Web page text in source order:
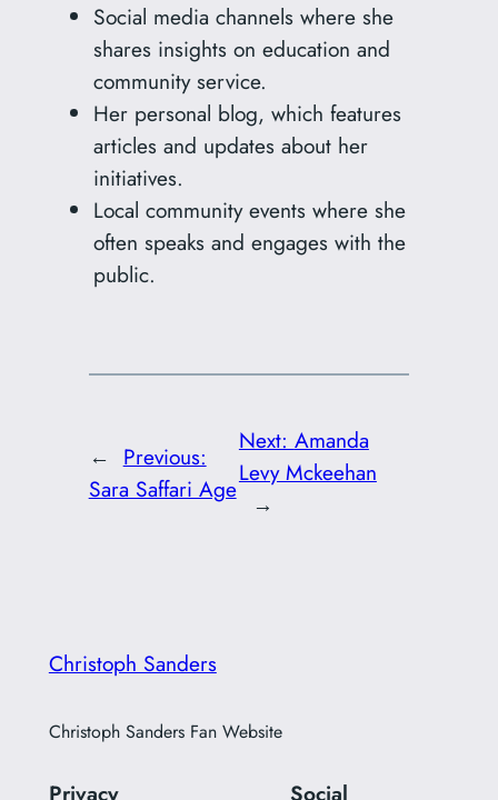
Social media channels where she
shares insights on education and
community service.
Her personal blog, which features
articles and updates about her
initiatives.
Local community events where she
often speaks and engages with the
public.
← Previous:
Sara Saffari Age
Next: Amanda
Levy Mckeehan
→
Christoph Sanders
Christoph Sanders Fan Website
Privacy Social